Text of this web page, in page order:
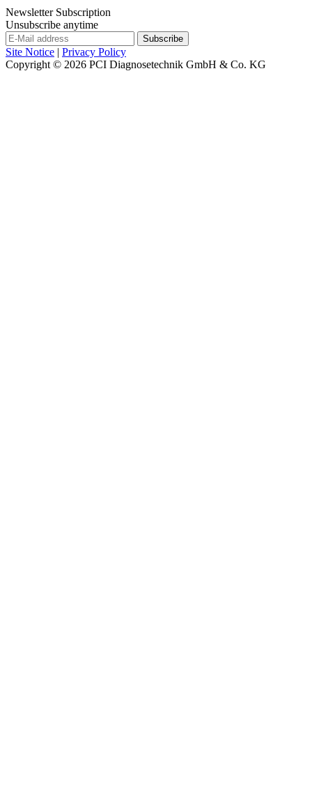
Newsletter Subscription
Unsubscribe anytime
Site Notice | Privacy Policy
Copyright © 2026 PCI Diagnosetechnik GmbH & Co. KG